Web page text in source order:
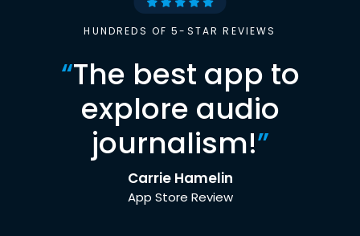
HUNDREDS OF 5-STAR REVIEWS
“The best app to
explore audio
journalism!”
Carrie Hamelin
App Store Review